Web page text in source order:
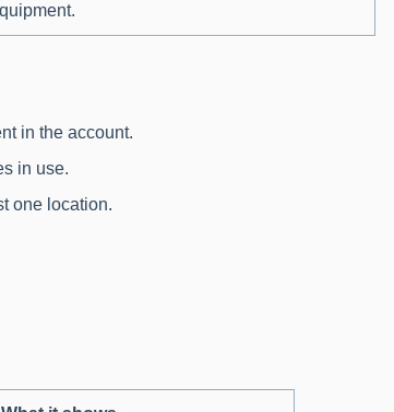
in the account.
in use.
one location.